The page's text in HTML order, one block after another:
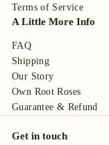
Terms of Service
A Little More Info
FAQ
Shipping
Our Story
Own Root Roses
Guarantee & Refund
Get in touch